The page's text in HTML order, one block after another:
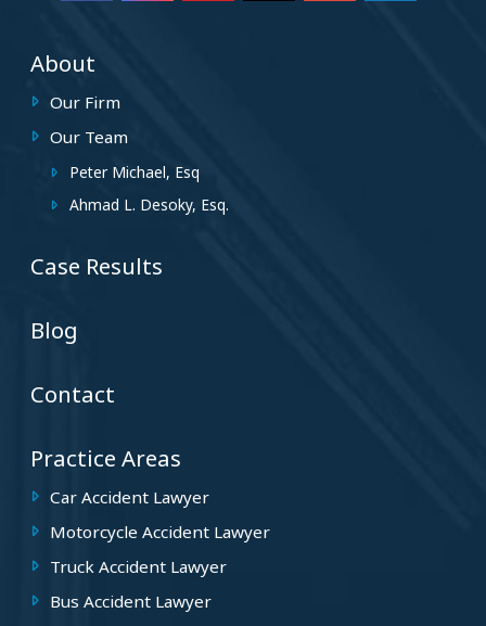
About
Our Firm
Our Team
Peter Michael, Esq
Ahmad L. Desoky, Esq.
Case Results
Blog
Contact
Practice Areas
Car Accident Lawyer
Motorcycle Accident Lawyer
Truck Accident Lawyer
Bus Accident Lawyer